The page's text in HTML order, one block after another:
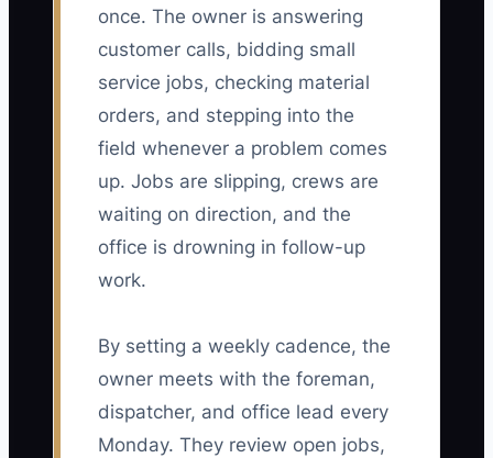
once. The owner is answering
customer calls, bidding small
service jobs, checking material
orders, and stepping into the
field whenever a problem comes
up. Jobs are slipping, crews are
waiting on direction, and the
office is drowning in follow-up
work.
By setting a weekly cadence, the
owner meets with the foreman,
dispatcher, and office lead every
Monday. They review open jobs,